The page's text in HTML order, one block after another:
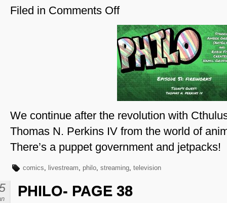
Filed in Comments Offon
Episode
51
–
Thomas
N.
Perkins
We continue after the revolution with
Thomas N. Perkins IV from the world of
There’s a puppet government and jetpacks!
comics, livestream, philo, streaming, television
PHILO- PAGE 38